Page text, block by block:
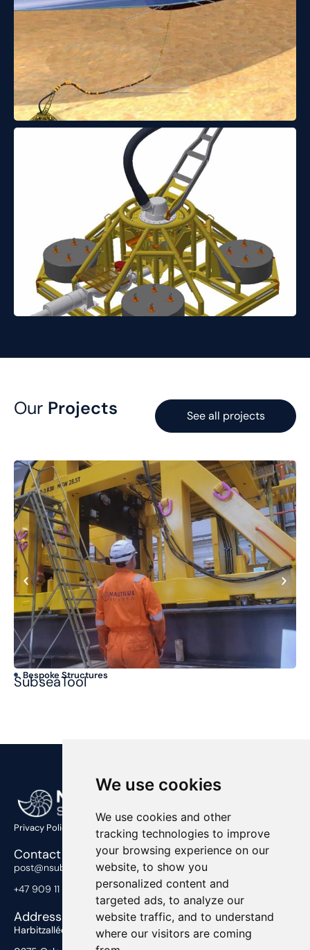
We use cookies
We use cookies and other
tracking technologies to improve
your browsing experience on our
website, to show you
personalized content and
targeted ads, to analyze our
website traffic, and to understand
where our visitors are coming
Our Projects See all projects
Bespoke Structures
SubseaTool
Privacy Policy
Contact Us
post@nsub.no
+47 909 11 919
Address
Harbitzalléen 2,